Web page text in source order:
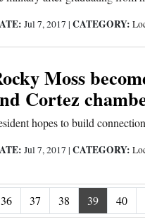
Jul 7, 2017 |CATEGORY:
Moss
Cortez
hopes to build
Jul 7, 2017 |CATEGORY:
36 37 38 39 40